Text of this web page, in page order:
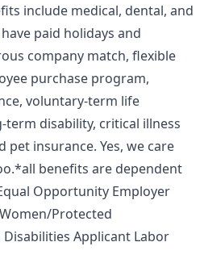
include medical, dental, and
paid holidays and
company match, flexible
purchase program,
voluntary-term life
disability, critical illness
pet insurance. Yes, we care
benefits are dependent
Opportunity Employer
Protected
Applicant Labor